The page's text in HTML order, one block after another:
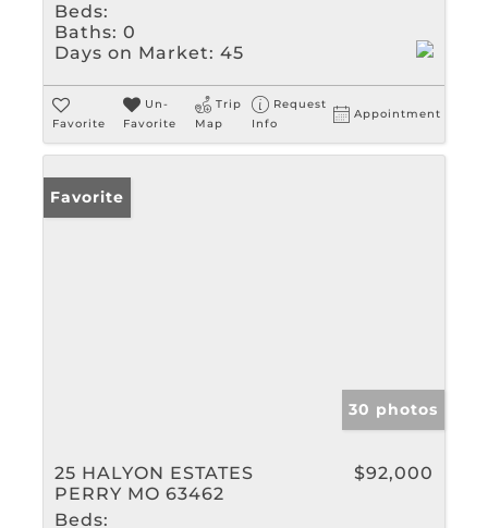
Beds:
Baths: 0
Days on Market: 45
Favorite
Un-
Favorite
Trip
Map
Request
Info
Appointment
Favorite
30 photos
25 HALYON ESTATES
PERRY MO 63462
$92,000
Beds: